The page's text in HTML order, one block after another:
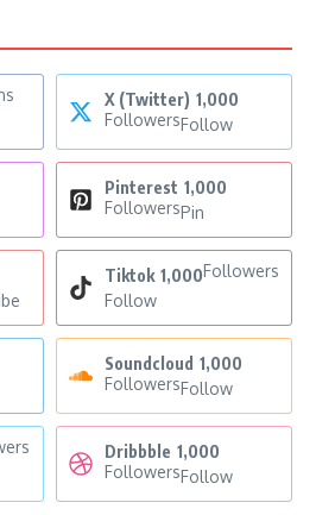
X (Twitter) 1,000
FollowersFollow
Pinterest 1,000
FollowersPin
Tiktok 1,000Followers
Follow
Soundcloud 1,000
FollowersFollow
Dribbble 1,000
FollowersFollow